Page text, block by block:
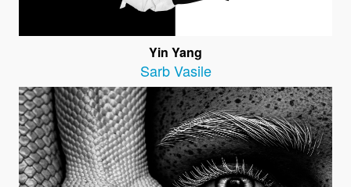
Yin Yang
Sarb Vasile